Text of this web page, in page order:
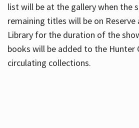
list will be at the gallery when the
remaining titles will be on Reserve
Library for the duration of the
books will be added to the Hunter
circulating collections.